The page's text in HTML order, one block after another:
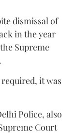
dismissal of
in the year
Supreme
required, it was
Police, also
Court